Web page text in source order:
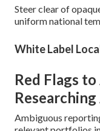
Steer clear of
uniform national
White Label
Red Flags
Ambiguous